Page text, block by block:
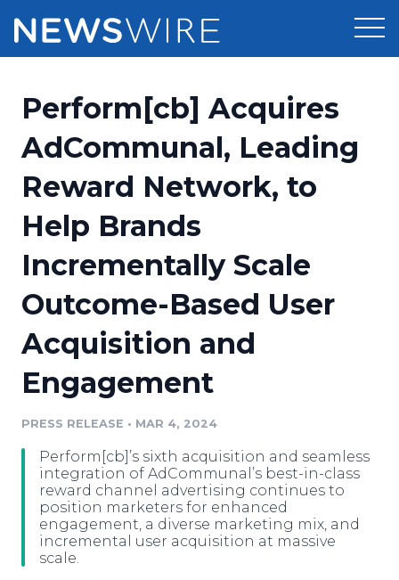
Press Release Distribution
Press Release Optimizer
Media Suite
Media Database
Media Pitching
Media Monitoring
Pricing
Customer Stories
Resources
Education
Blog
PR & Earned Media Planner
For Journalists
RSS Feeds
Support
Newsroom
Log In
Perform[cb] Acquires
AdCommunal, Leading
Reward Network, to
Help Brands
Incrementally Scale
Outcome-Based User
Acquisition and
Engagement
PRESS RELEASE • MAR 4, 2024
Perform[cb]’s sixth acquisition and seamless
integration of AdCommunal’s best-in-class
reward channel advertising continues to
position marketers for enhanced
engagement, a diverse marketing mix, and
incremental user acquisition at massive
scale.